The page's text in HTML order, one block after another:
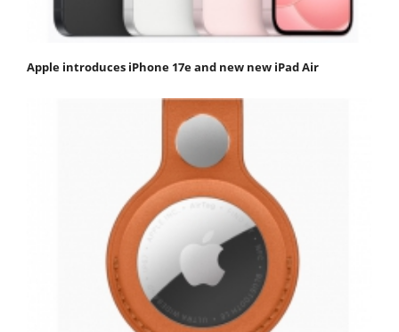
Apple introduces iPhone 17e and new new iPad Air